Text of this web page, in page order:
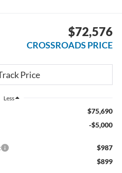
$72,576
CROSSROADS PRICE
Less
$75,690
-$5,000
$987
$899